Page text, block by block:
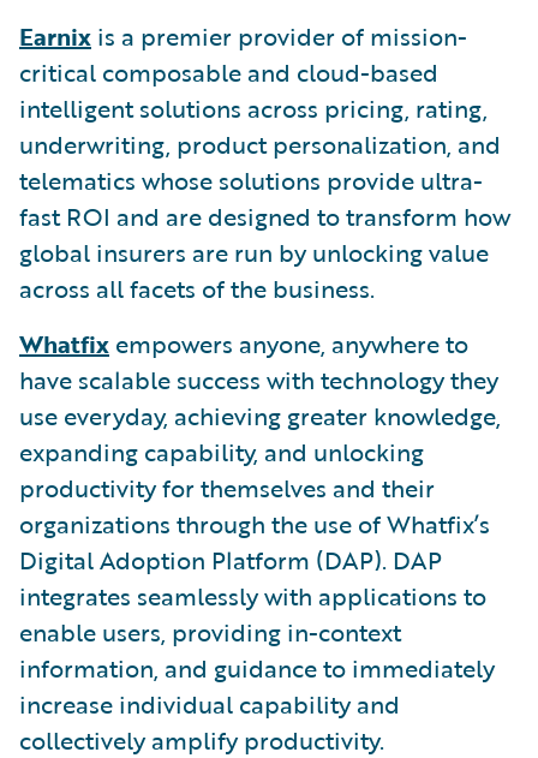
Earnix is a premier provider of mission-
critical composable and cloud-based
intelligent solutions across pricing, rating,
underwriting, product personalization, and
telematics whose solutions provide ultra-
fast ROI and are designed to transform how
global insurers are run by unlocking value
across all facets of the business.
Whatfix empowers anyone, anywhere to
have scalable success with technology they
use everyday, achieving greater knowledge,
expanding capability, and unlocking
productivity for themselves and their
organizations through the use of Whatfix’s
Digital Adoption Platform (DAP). DAP
integrates seamlessly with applications to
enable users, providing in-context
information, and guidance to immediately
increase individual capability and
collectively amplify productivity.